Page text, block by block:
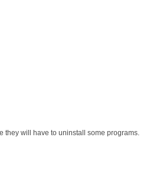
they will have to uninstall some programs.